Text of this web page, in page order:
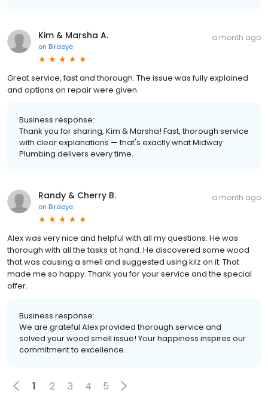
Kim & Marsha A.
on Birdeye
a month ago
Great service, fast and thorough. The issue was fully explained
and options on repair were given.
Business response:
Thank you for sharing, Kim & Marsha! Fast, thorough service
with clear explanations — that's exactly what Midway
Plumbing delivers every time.
Randy & Cherry B.
on Birdeye
a month ago
Alex was very nice and helpful with all my questions. He was
thorough with all the tasks at hand. He discovered some wood
that was causing a smell and suggested using kilz on it. That
made me so happy. Thank you for your service and the special
offer.
Business response:
We are grateful Alex provided thorough service and
solved your wood smell issue! Your happiness inspires our
commitment to excellence.
1 2 3 4 5